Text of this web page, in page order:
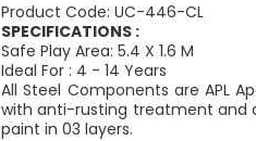
Product Code: UC-446-CL
SPECIFICATIONS :
Safe Play Area: 5.4 X 1.6 M
Ideal For : 4 - 14 Years
All Steel Components are APL
with anti-rusting treatment and
paint in 03 layers.